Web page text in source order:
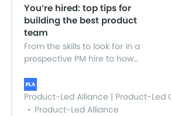
You’re hired: top tips for
building the best product
team
From the skills to look for in a
prospective PM hire to how
of the hiring puzzle. Check out all
the juicy bits and top tips from
what the experts had to say.
Product-Led Alliance | Product-Led
Product-Led Alliance